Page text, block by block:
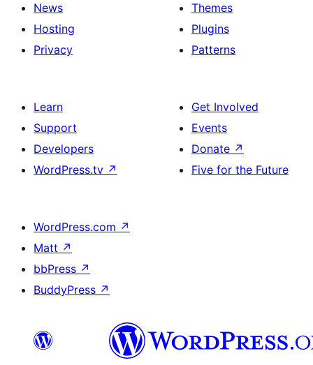
News
Hosting
Privacy
Themes
Plugins
Patterns
Learn
Support
Developers
WordPress.tv ↗
Get Involved
Events
Donate ↗
Five for the Future
WordPress.com ↗
Matt ↗
bbPress ↗
BuddyPress ↗